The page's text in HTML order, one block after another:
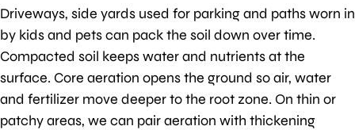
Driveways, side yards used for parking and paths worn in
by kids and pets can pack the soil down over time.
Compacted soil keeps water and nutrients at the
surface. Core aeration opens the ground so air, water
and fertilizer move deeper to the root zone. On thin or
patchy areas, we can pair aeration with thickening